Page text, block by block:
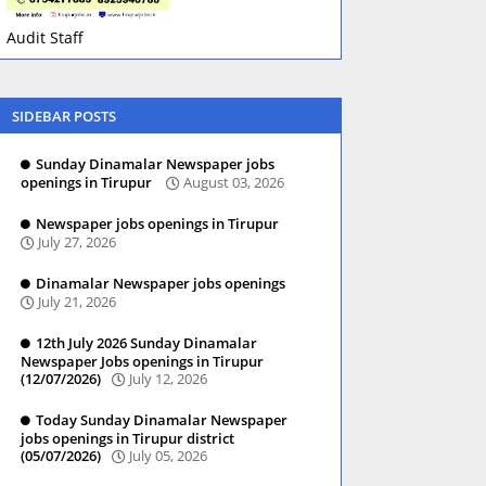
Audit Staff
SIDEBAR POSTS
Sunday Dinamalar Newspaper jobs
openings in Tirupur
August 03, 2026
Newspaper jobs openings in Tirupur
July 27, 2026
Dinamalar Newspaper jobs openings
July 21, 2026
12th July 2026 Sunday Dinamalar
Newspaper Jobs openings in Tirupur
(12/07/2026)
July 12, 2026
Today Sunday Dinamalar Newspaper
jobs openings in Tirupur district
(05/07/2026)
July 05, 2026